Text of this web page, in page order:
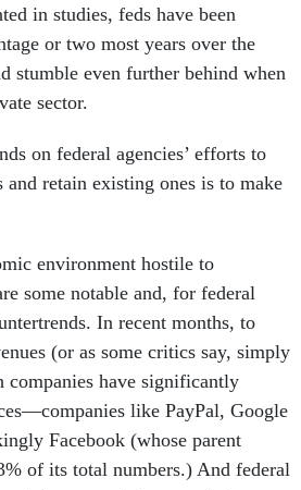
in studies, feds have been
or two most years over the
stumble even further behind when
sector.
on federal agencies’ efforts to
and retain existing ones is to make
environment hostile to
some notable and, for federal
In recent months, to
(or as some critics say, simply
companies have significantly
like PayPal, Google
Facebook (whose parent
of its total numbers.) And federal